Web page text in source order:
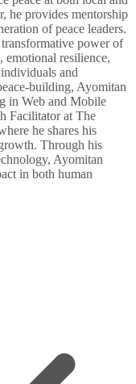
he provides mentorship
of peace leaders.
power of
emotional resilience,
and
building, Ayomitan
in Web and Mobile
Facilitator at The
he shares his
Through his
Ayomitan
in both human